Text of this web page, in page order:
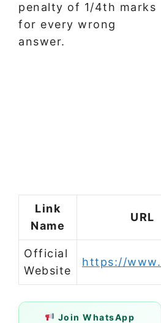
penalty of 1/4th marks
for every wrong
answer.
Link
Name
URL
Official
Website
https://
Join WhatsApp